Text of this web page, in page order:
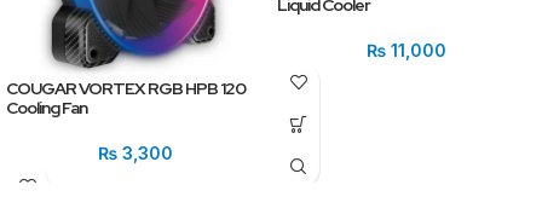
COUGAR VORTEX RGB HPB 120
Cooling Fan
₨ 3,300
Liquid Cooler
₨ 11,000